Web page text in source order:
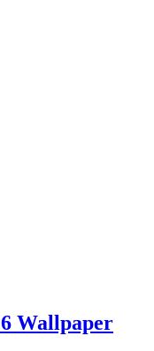
Wallpaper